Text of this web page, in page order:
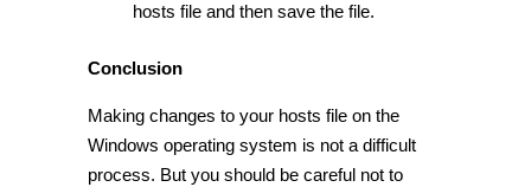
hosts file and then save the file.
Conclusion
Making changes to your hosts file on the
Windows operating system is not a difficult
process. But you should be careful not to